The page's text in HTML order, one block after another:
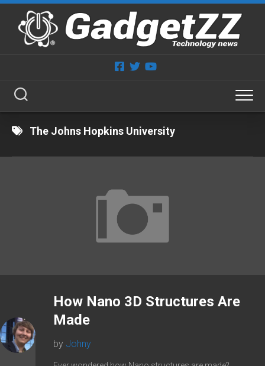
Skip
content
The Johns Hopkins University
How Nano 3D Structures Are
Made
by Johny